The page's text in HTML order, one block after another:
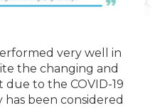
very well in
the changing and
to the COVID-19
has been considered